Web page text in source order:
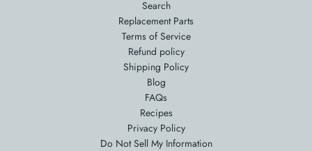
Search
Replacement Parts
Terms of Service
Refund policy
Shipping Policy
Blog
FAQs
Recipes
Privacy Policy
Do Not Sell My Information